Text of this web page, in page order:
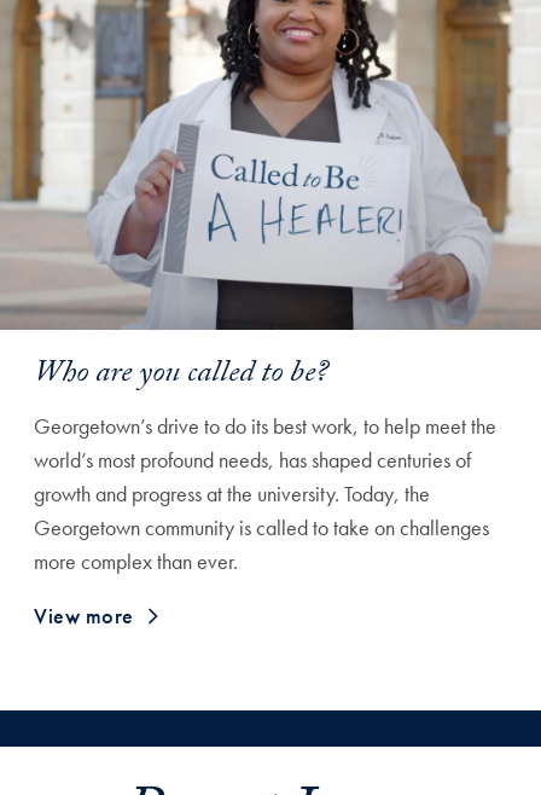
Who are you called to be?
Georgetown’s drive to do its best work, to help meet the
world’s most profound needs, has shaped centuries of
growth and progress at the university. Today, the
Georgetown community is called to take on challenges
more complex than ever.
View more